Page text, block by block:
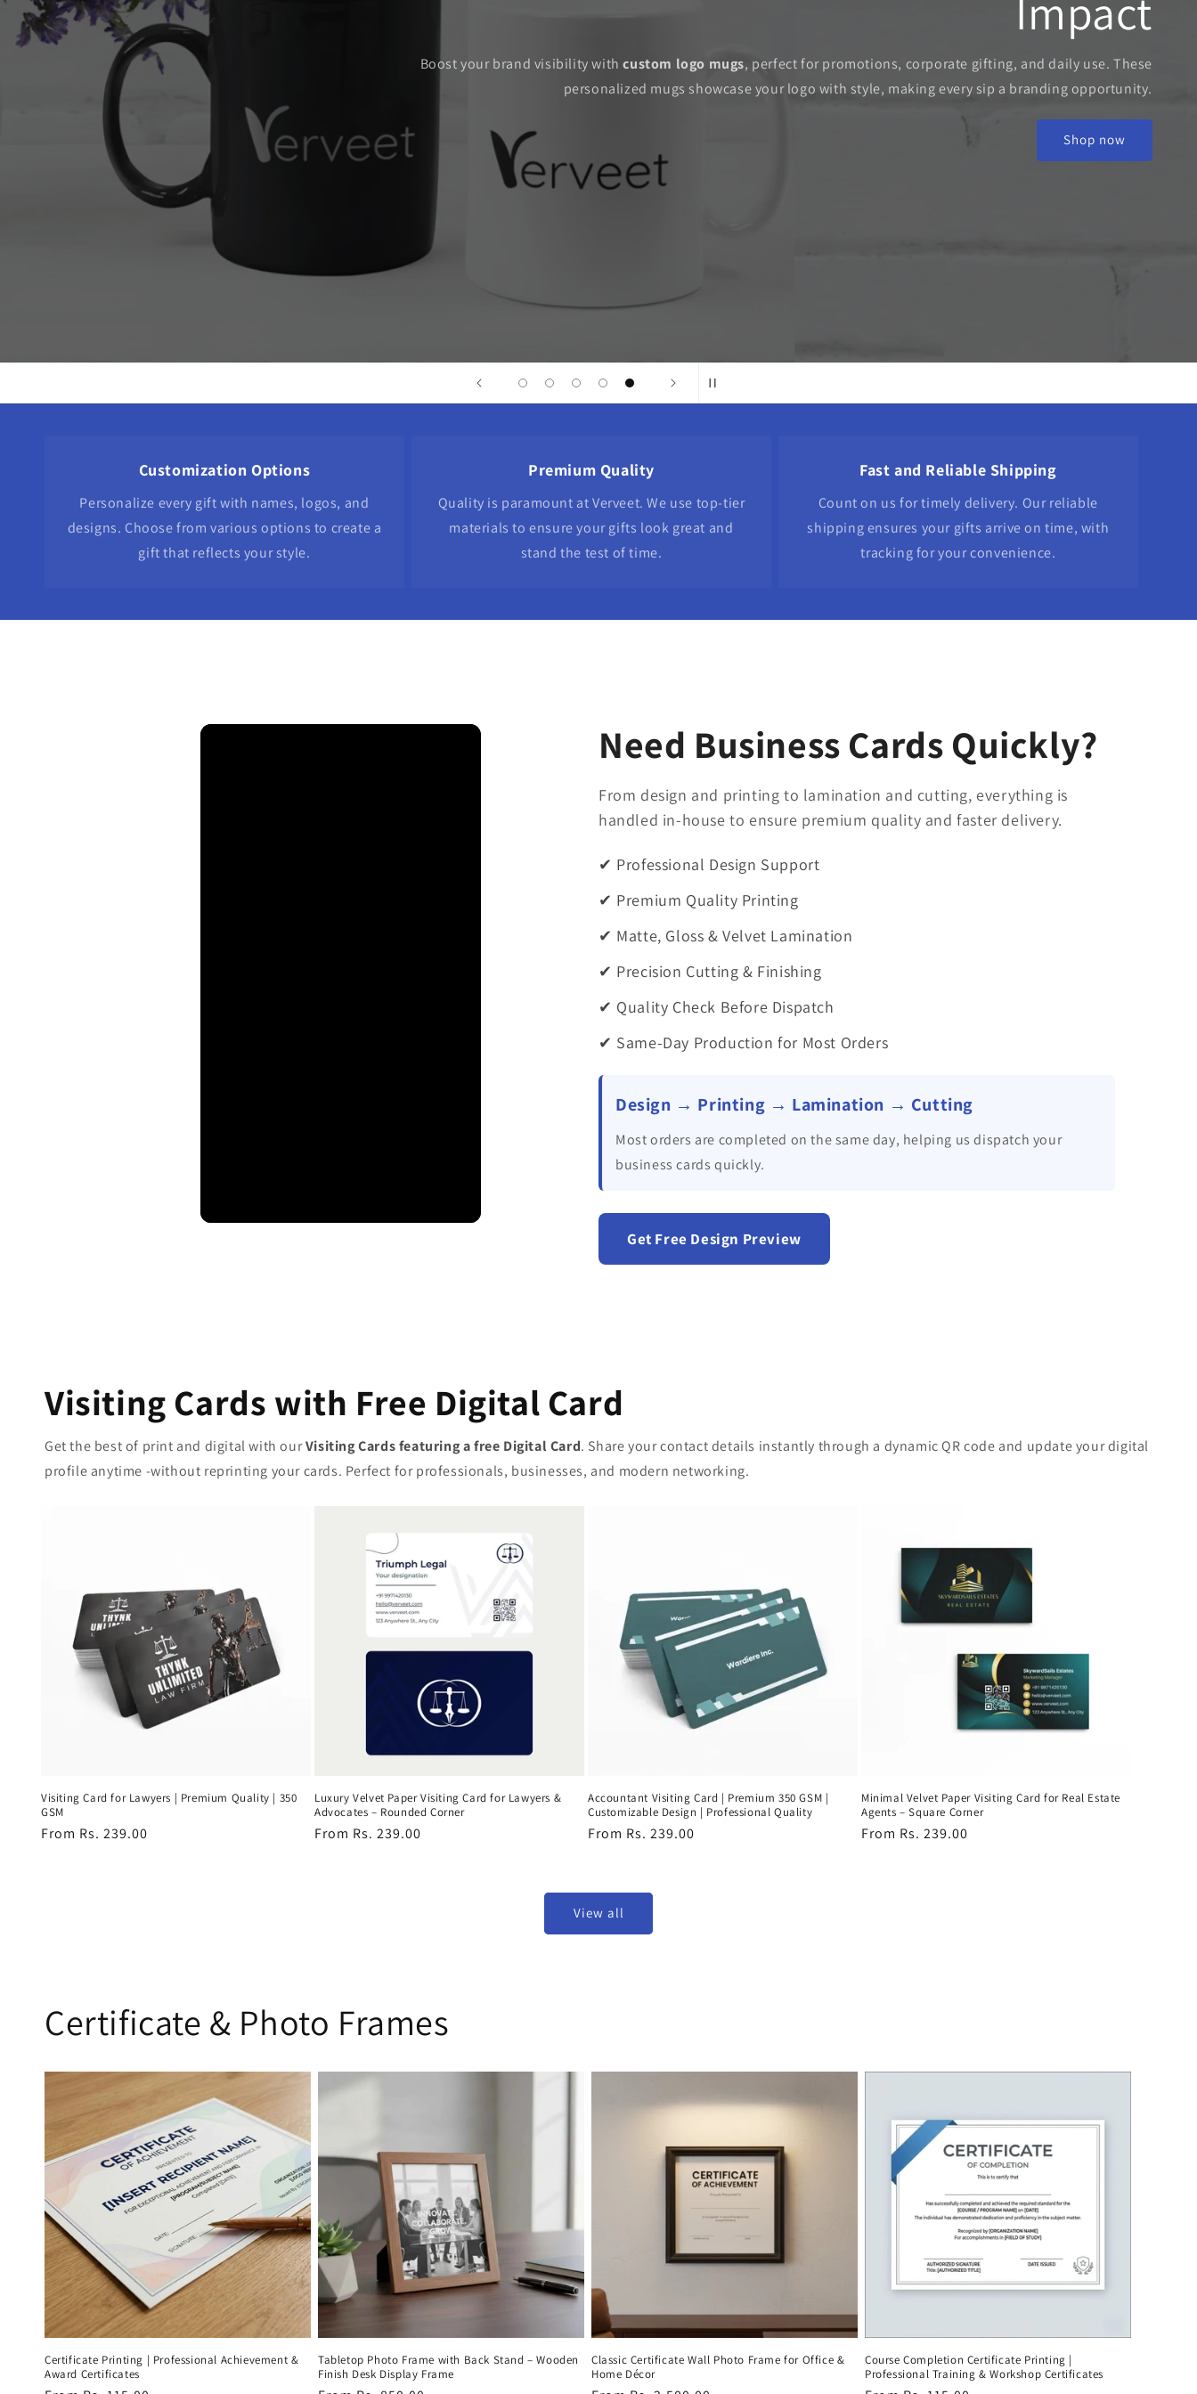
Boost your brand visibility withcustom logo mugs, perfect for promotions, corporate gifting, and daily use. These
personalized mugs showcase your logo with style, making every sip a branding opportunity.
Shop now
Customization Options
Personalize every gift with names, logos, and
designs. Choose from various options to create a
gift that reflects your style.
Premium Quality
Quality is paramount at Verveet. We use top-tier
materials to ensure your gifts look great and
stand the test of time.
Fast and Reliable Shipping
Count on us for timely delivery. Our reliable
shipping ensures your gifts arrive on time, with
tracking for your convenience.
Need Business Cards Quickly?
From design and printing to lamination and cutting, everything is
handled in-house to ensure premium quality and faster delivery.
✔ Professional Design Support
✔ Premium Quality Printing
✔ Matte, Gloss & Velvet Lamination
✔ Precision Cutting & Finishing
✔ Quality Check Before Dispatch
✔ Same-Day Production for Most Orders
Design → Printing → Lamination → Cutting
Most orders are completed on the same day, helping us dispatch your
business cards quickly.
Get Free Design Preview
Visiting Cards with Free Digital Card
Get the best of print and digital with ourVisiting Cards featuring a free Digital Card. Share your contact details instantly through a dynamic QR code and update your digital
profile anytime -without reprinting your cards. Perfect for professionals, businesses, and modern networking.
Visiting Card for Lawyers | Premium Quality | 350
GSM
Regular
From Rs. 239.00
Luxury Velvet Paper Visiting Card for Lawyers &
Advocates – Rounded Corner
Regular
From Rs. 239.00
Accountant Visiting Card | Premium 350 GSM |
Customizable Design | Professional Quality
Regular
From Rs. 239.00
Minimal Velvet Paper Visiting Card for Real Estate
Agents – Square Corner
Regular
From Rs. 239.00
View all
Certificate & Photo Frames
Certificate Printing | Professional Achievement &
Award Certificates
Tabletop Photo Frame with Back Stand – Wooden
Finish Desk Display Frame
Classic Certificate Wall Photo Frame for Office &
Home Décor
Course Completion Certificate Printing |
Professional Training & Workshop Certificates